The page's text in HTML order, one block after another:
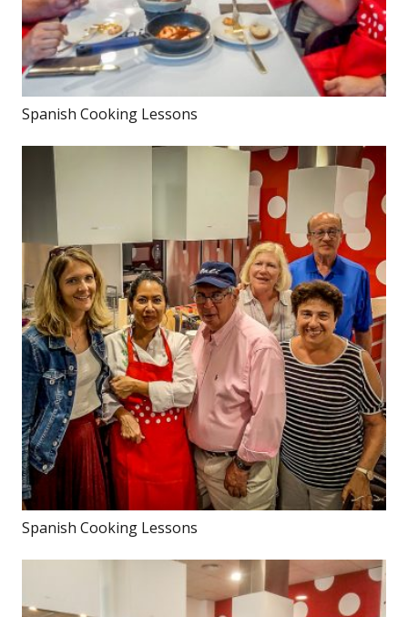
Spanish Cooking Lessons
Spanish Cooking Lessons